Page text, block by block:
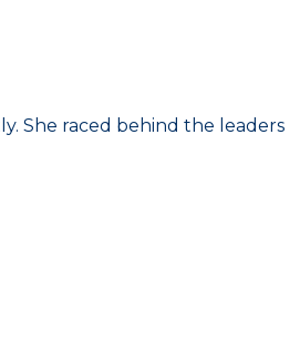
She raced behind the leaders